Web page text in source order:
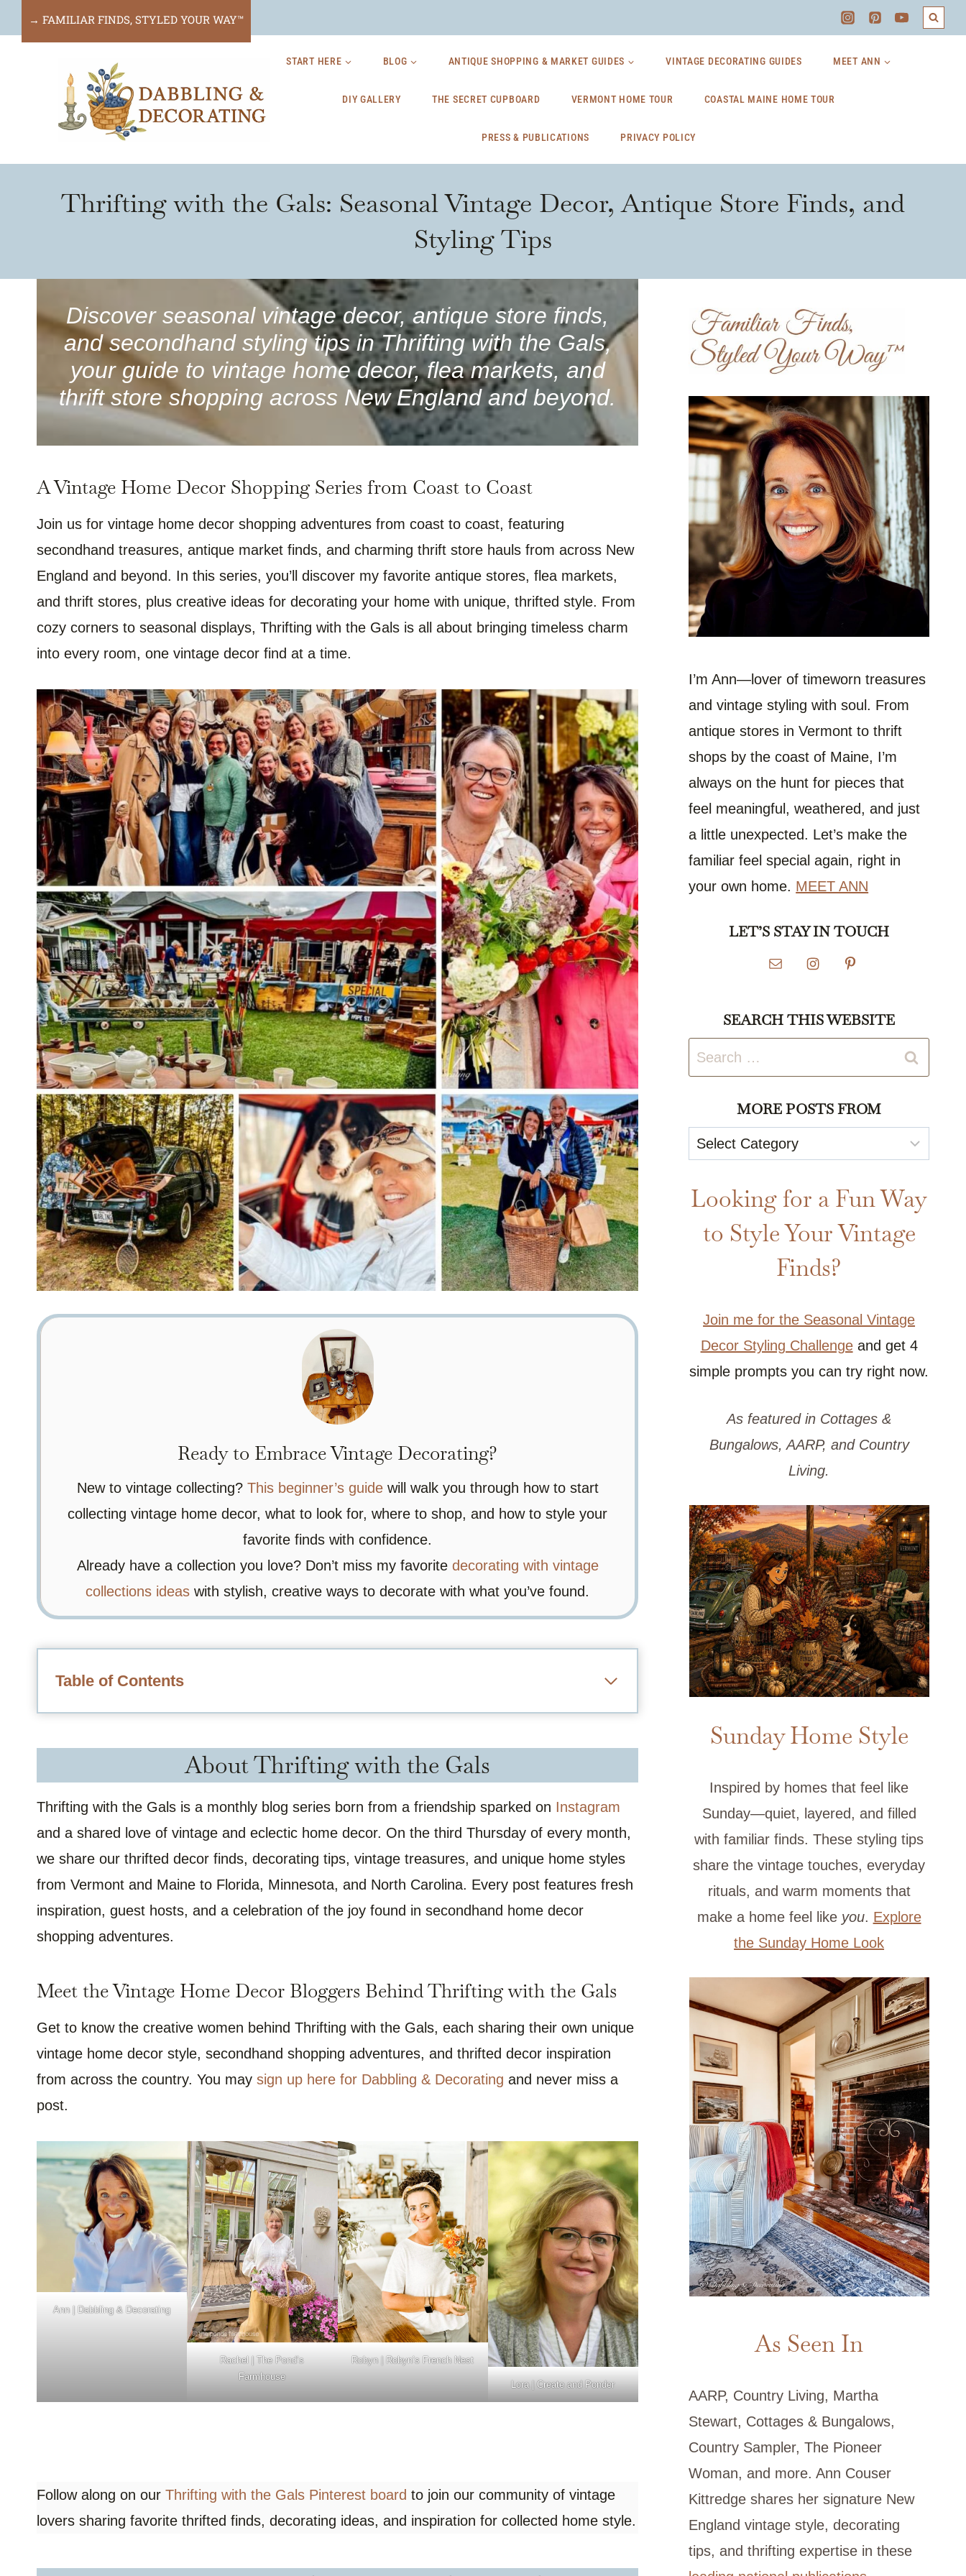
to
→ FAMILIAR FINDS, STYLED YOUR WAY™
START HERE BLOG ANTIQUE SHOPPING & MARKET GUIDES VINTAGE DECORATING GUIDES MEET ANN
DIY GALLERY THE SECRET CUPBOARD VERMONT HOME TOUR COASTAL MAINE HOME TOUR
PRESS & PUBLICATIONS PRIVACY POLICY
Thrifting with the Gals: Seasonal Vintage Decor, Antique Store Finds, and
Styling Tips
Discover seasonal vintage decor, antique store finds,
and secondhand styling tips in Thrifting with the Gals,
your guide to vintage home decor, flea markets, and
thrift store shopping across New England and beyond.
A Vintage Home Decor Shopping Series from Coast to Coast
Join us for vintage home decor shopping adventures from coast to coast, featuring
secondhand treasures, antique market finds, and charming thrift store hauls from across New
England and beyond. In this series, you’ll discover my favorite antique stores, flea markets,
and thrift stores, plus creative ideas for decorating your home with unique, thrifted style. From
cozy corners to seasonal displays, Thrifting with the Gals is all about bringing timeless charm
into every room, one vintage decor find at a time.
Ready to Embrace Vintage Decorating?
New to vintage collecting? This beginner’s guidewill walk you through how to start
collecting vintage home decor, what to look for, where to shop, and how to style your
favorite finds with confidence.
Already have a collection you love? Don’t miss my favorite decorating with vintage
collections ideas with stylish, creative ways to decorate with what you’ve found.
Table of Contents
About Thrifting with the Gals
Thrifting with the Gals is a monthly blog series born from a friendship sparked on Instagram
and a shared love of vintage and eclectic home decor. On the third Thursday of every month,
we share our thrifted decor finds, decorating tips, vintage treasures, and unique home styles
from Vermont and Maine to Florida, Minnesota, and North Carolina. Every post features fresh
inspiration, guest hosts, and a celebration of the joy found in secondhand home decor
shopping adventures.
Meet the Vintage Home Decor Bloggers Behind Thrifting with the Gals
Get to know the creative women behind Thrifting with the Gals, each sharing their own unique
vintage home decor style, secondhand shopping adventures, and thrifted decor inspiration
from across the country. You may sign up here for Dabbling & Decorating and never miss a
post.
Ann | Dabbling & Decorating
Rachel | The Pond’s
Farmhouse
Robyn | Robyn’s French Nest
Lora | Create and Ponder
Follow along on our Thrifting with the Gals Pinterest board to join our community of vintage
lovers sharing favorite thrifted finds, decorating ideas, and inspiration for collected home style.
I’m Ann—lover of timeworn treasures
and vintage styling with soul. From
antique stores in Vermont to thrift
shops by the coast of Maine, I’m
always on the hunt for pieces that
feel meaningful, weathered, and just
a little unexpected. Let’s make the
familiar feel special again, right in
your own home. MEET ANN
LET’S STAY IN TOUCH
SEARCH THIS WEBSITE
Search
for:
MORE POSTS FROM
More
Posts
From
Looking for a Fun Way
to Style Your Vintage
Finds?
Join me for the Seasonal Vintage
Decor Styling Challengeand get 4
simple prompts you can try right now.
As featured in Cottages &
Bungalows, AARP, and Country
Living.
Sunday Home Style
Inspired by homes that feel like
Sunday—quiet, layered, and filled
with familiar finds. These styling tips
share the vintage touches, everyday
rituals, and warm moments that
make a home feel like you. Explore
the Sunday Home Look
As Seen In
AARP, Country Living, Martha
Stewart, Cottages & Bungalows,
Country Sampler, The Pioneer
Woman, and more. Ann Couser
Kittredge shares her signature New
England vintage style, decorating
tips, and thrifting expertise in these